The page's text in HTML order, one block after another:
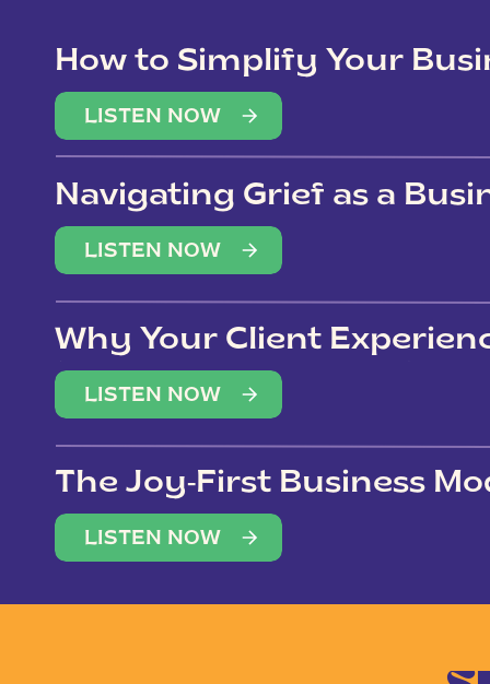
How to Simplify Your
Overwhelm
LISTEN NOW
Navigating Grief as a
LISTEN NOW
Why Your Client
(Not Just Your Clients)
LISTEN NOW
The Joy-First Business
LISTEN NOW